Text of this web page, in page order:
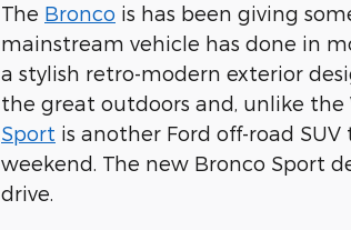
The Bronco is has been giving
mainstream vehicle has done in
a stylish retro-modern exterior
the great outdoors and, unlike the
Sport is another Ford off-road
weekend. The new Bronco Sport
drive.